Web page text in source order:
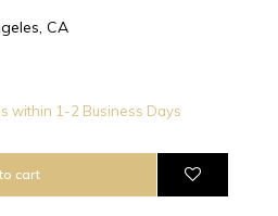
CA
within 1-2 Business Days
cart